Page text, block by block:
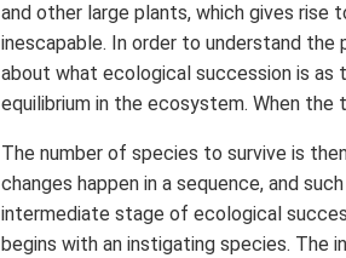
and other large plants, which gives
inescapable. In order to understand the
about what ecological succession is as
equilibrium in the ecosystem. When
The number of species to survive is
changes happen in a sequence, and
intermediate stage of ecological
begins with an instigating species. The